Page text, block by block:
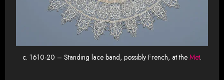
c. 1610-20 – Standing lace band, possibly French, at the Met.